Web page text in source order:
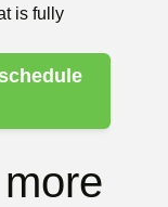
is fully